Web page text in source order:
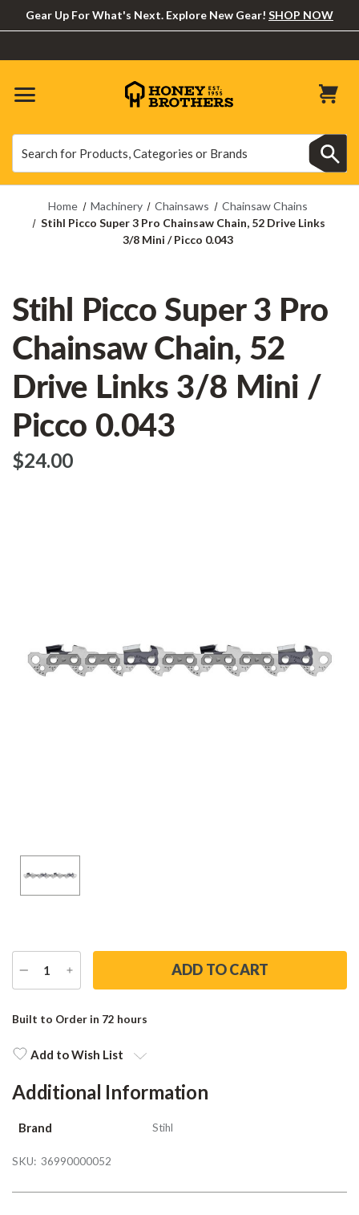
Gear Up For What's Next. Explore New Gear! SHOP NOW
Home Machinery Chainsaws
Chainsaw Chains
Stihl Picco Super 3 Pro Chainsaw Chain, 52 Drive Links
3/8 Mini / Picco 0.043
Stihl Picco Super 3 Pro
Chainsaw Chain, 52
Drive Links 3/8 Mini /
Picco 0.043
$‌24.00
DECREASE
QUANTITY
INCREASE
QUANTITY
Stock:
Built to Order in 72 hours
Add to Wish List
Additional Information
Brand Stihl
SKU: 36990000052